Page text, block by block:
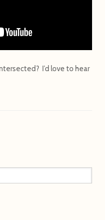
I’d love to hear